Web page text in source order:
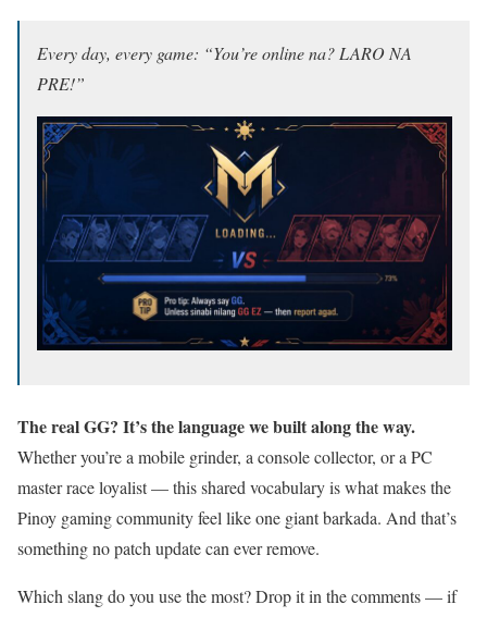
Every day, every game: “You’re online na? LARO NA
PRE!”
The real GG? It’s the language we built along the way.
Whether you’re a mobile grinder, a console collector, or a PC
master race loyalist — this shared vocabulary is what makes the
Pinoy gaming community feel like one giant barkada. And that’s
something no patch update can ever remove.
Which slang do you use the most? Drop it in the comments — if